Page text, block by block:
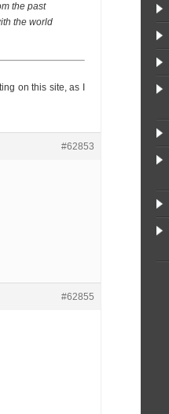
the past
the world
on this site, as I
#62853
#62855